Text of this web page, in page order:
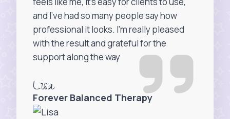
and I’ve had so many people say how
professional it looks. I’m really pleased
with the result and grateful for the
support along the way
Lisa
Forever Balanced Therapy